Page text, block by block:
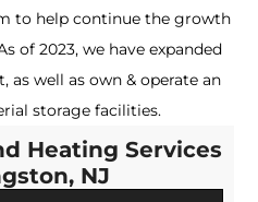
to help continue the growth
of 2023, we have expanded
well as own & operate an
storage facilities.
Heating Services
NJ